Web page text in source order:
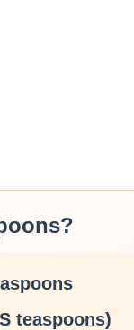
teaspoons)